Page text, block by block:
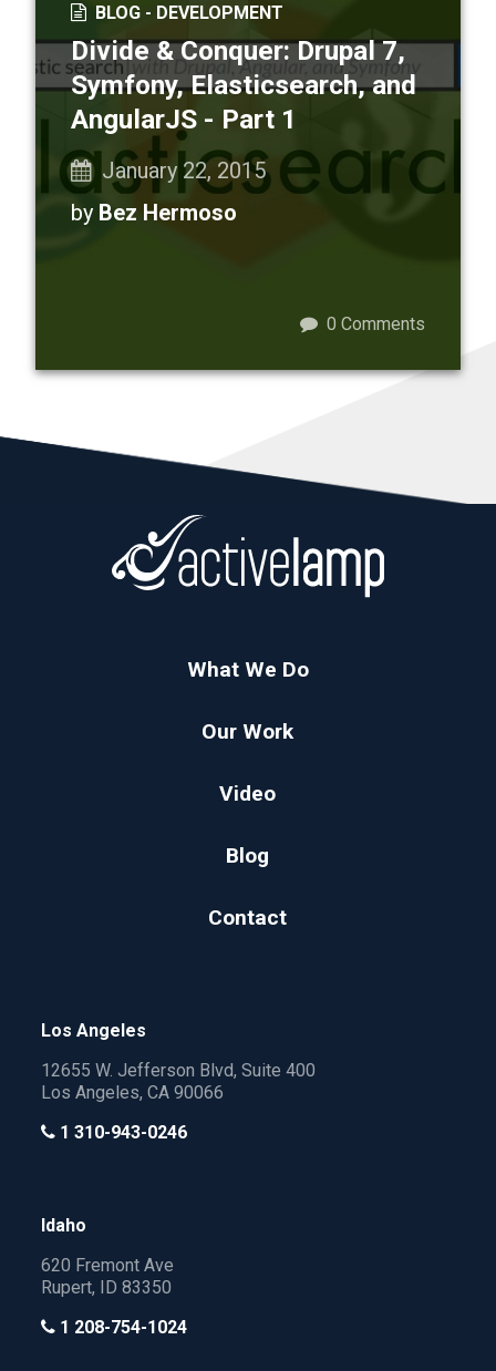
BLOG - DEVELOPMENT
Divide & Conquer: Drupal 7,
Symfony, Elasticsearch, and
AngularJS - Part 1
January 22, 2015
by Bez Hermoso
0 Comments
What We Do
Our Work
Video
Blog
Contact
Los Angeles
12655 W. Jefferson Blvd, Suite 400
Los Angeles, CA 90066
1 310-943-0246
Idaho
620 Fremont Ave
Rupert, ID 83350
1 208-754-1024